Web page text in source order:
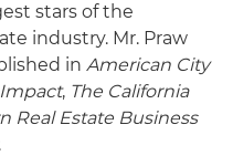
stars of the
industry. Mr. Praw
in American City
, The California
Real Estate Business